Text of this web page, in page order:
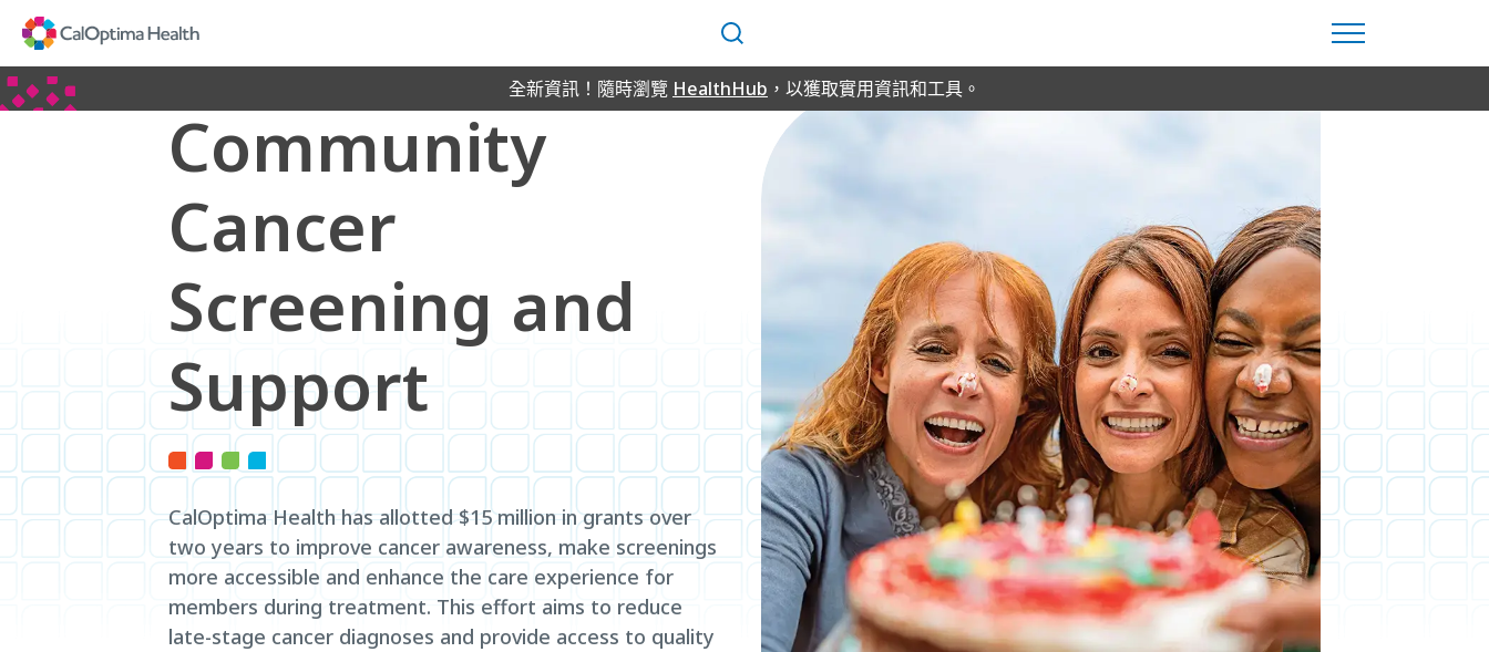
Content
搜
尋
全新資訊！隨時瀏覽 HealthHub ，以獲取實用資訊和工具。
Community
Cancer
Screening and
Support
CalOptima Health has allotted $15 million in grants over
two years to improve cancer awareness, make screenings
more accessible and enhance the care experience for
members during treatment. This effort aims to reduce
late-stage cancer diagnoses and provide access to quality